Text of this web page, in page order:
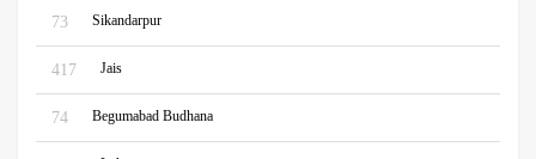
73 Sikandarpur
417 Jais
74 Begumabad Budhana